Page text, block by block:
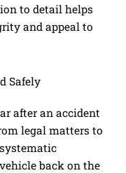
to detail helps
and appeal to
Safely
after an accident
legal matters to
back on the